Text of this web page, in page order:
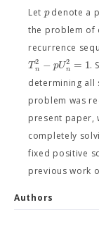
Let pdenote a
the problem of
recurrence
T2
n − pU2
n = 1.
determining all
problem was
present paper,
completely
fixed positive
previous work
Authors